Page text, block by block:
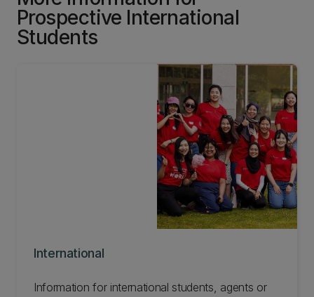
Prospective International
Students
International
Information for international students, agents or